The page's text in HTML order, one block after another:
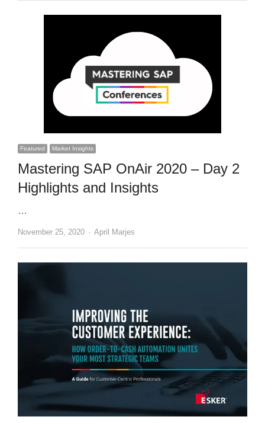
Featured Market Insights
Mastering SAP OnAir 2020 – Day 2
Highlights and Insights
…
November 25, 2020 Author
April Marjes